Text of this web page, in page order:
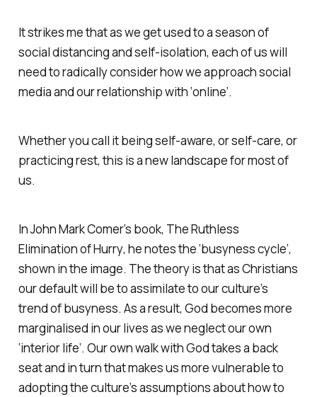
It strikes me that as we get used to a season of
social distancing and self-isolation, each of us will
need to radically consider how we approach social
media and our relationship with ‘online’.
Whether you call it being self-aware, or self-care, or
practicing rest, this is a new landscape for most of
us.
In John Mark Comer’s book, The Ruthless
Elimination of Hurry, he notes the ‘busyness cycle’,
shown in the image. The theory is that as Christians
our default will be to assimilate to our culture’s
trend of busyness. As a result, God becomes more
marginalised in our lives as we neglect our own
‘interior life’. Our own walk with God takes a back
seat and in turn that makes us more vulnerable to
adopting the culture’s assumptions about how to